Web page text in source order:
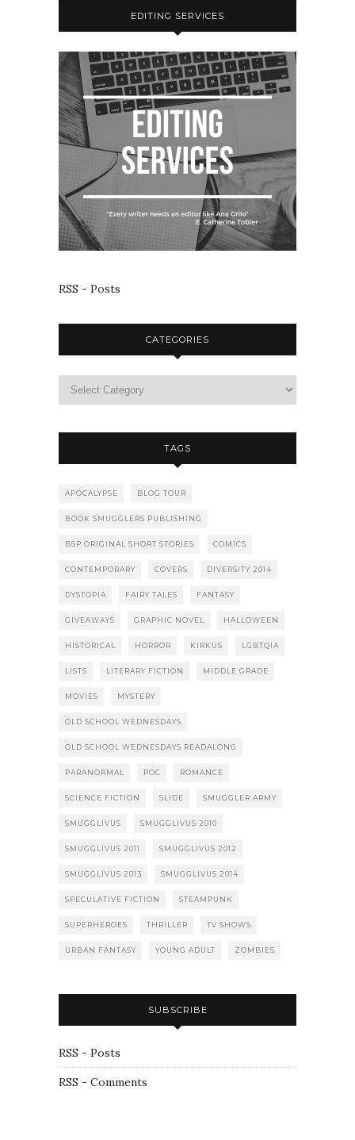
EDITING SERVICES
RSS - Posts
CATEGORIES
TAGS
APOCALYPSE BLOG TOUR
BOOK SMUGGLERS PUBLISHING
BSP ORIGINAL SHORT STORIES COMICS
CONTEMPORARY COVERS DIVERSITY 2014
DYSTOPIA FAIRY TALES FANTASY
GIVEAWAYS GRAPHIC NOVEL HALLOWEEN
HISTORICAL HORROR KIRKUS LGBTQIA
LISTS LITERARY FICTION MIDDLE GRADE
MOVIES MYSTERY
OLD SCHOOL WEDNESDAYS
OLD SCHOOL WEDNESDAYS READALONG
PARANORMAL POC ROMANCE
SCIENCE FICTION SLIDE SMUGGLER ARMY
SMUGGLIVUS SMUGGLIVUS 2010
SMUGGLIVUS 2011 SMUGGLIVUS 2012
SMUGGLIVUS 2013 SMUGGLIVUS 2014
SPECULATIVE FICTION STEAMPUNK
SUPERHEROES THRILLER TV SHOWS
URBAN FANTASY YOUNG ADULT ZOMBIES
SUBSCRIBE
RSS - Posts
RSS - Comments